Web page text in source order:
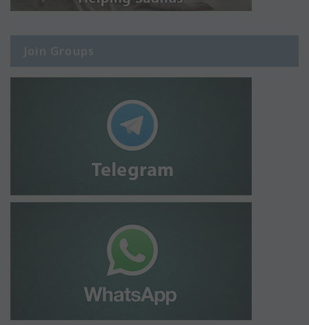
Join Groups